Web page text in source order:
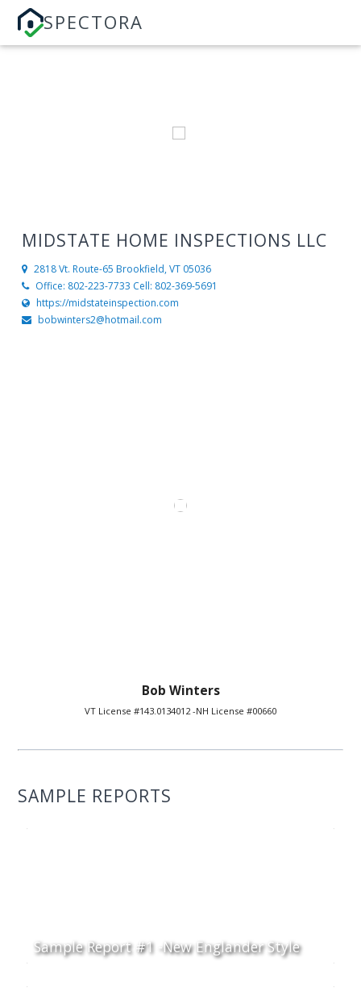
SPECTORA
MIDSTATE HOME INSPECTIONS LLC
2818 Vt. Route-65 Brookfield, VT 05036
Office: 802-223-7733 Cell: 802-369-5691
https://midstateinspection.com
bobwinters2@hotmail.com
Bob Winters
VT License #143.0134012 -NH License #00660
SAMPLE REPORTS
Sample Report #1 -New Englander Style